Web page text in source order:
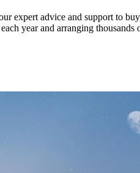
advice and support to
year and arranging